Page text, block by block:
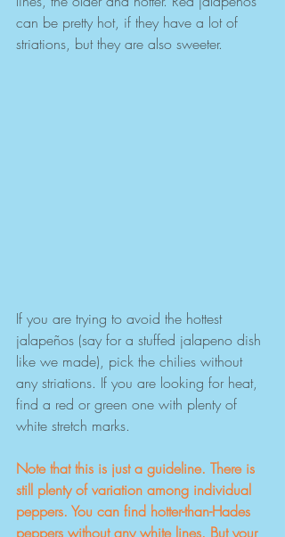
can be pretty hot, if they have a lot of
striations, but they are also sweeter.
If you are trying to avoid the hottest
jalapeños (say for a stuffed jalapeno dish
like we made), pick the chilies without
any striations. If you are looking for heat,
find a red or green one with plenty of
white stretch marks.
Note that this is just a guideline. There is
still plenty of variation among individual
peppers. You can find hotter-than-Hades
peppers without any white lines. But your